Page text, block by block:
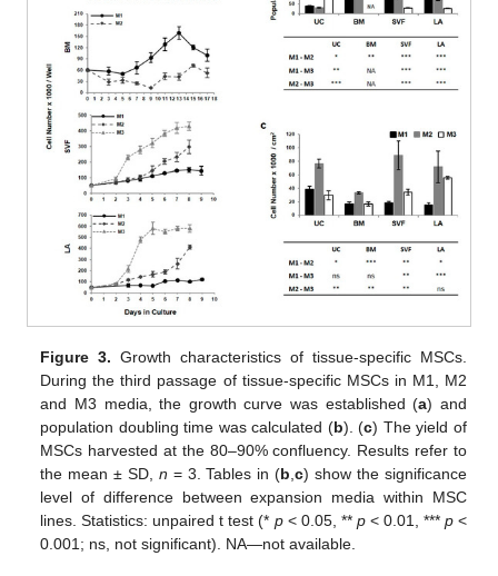
Figure 3. Growth characteristics of tissue-specific MSCs.
During the third passage of tissue-specific MSCs in M1, M2
and M3 media, the growth curve was established (a) and
population doubling time was calculated (b). (c) The yield of
MSCs harvested at the 80–90% confluency. Results refer to
the mean ± SD, n = 3. Tables in (b,c) show the significance
level of difference between expansion media within MSC
lines. Statistics: unpaired t test (* p< 0.05, ** p< 0.01, *** p<
0.001; ns, not significant). NA—not available.